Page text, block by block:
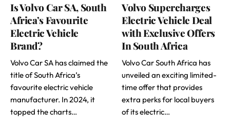
Is Volvo Car SA, South
Africa’s Favourite
Electric Vehicle
Brand?
Volvo Car SA has claimed the
title of South Africa’s
favourite electric vehicle
manufacturer. In 2024, it
topped the charts…
Volvo Supercharges
Electric Vehicle Deal
with Exclusive Offers
In South Africa
Volvo Car South Africa has
unveiled an exciting limited-
time offer that provides
extra perks for local buyers
of its electric…